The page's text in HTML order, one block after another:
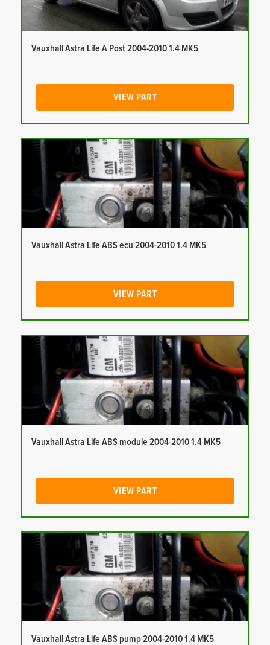
Vauxhall Astra Life A Post 2004-2010 1.4 MK5
VIEW PART
Vauxhall Astra Life ABS ecu 2004-2010 1.4 MK5
VIEW PART
Vauxhall Astra Life ABS module 2004-2010 1.4 MK5
VIEW PART
Vauxhall Astra Life ABS pump 2004-2010 1.4 MK5